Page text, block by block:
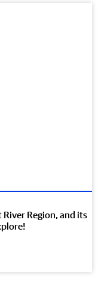
Region, and its